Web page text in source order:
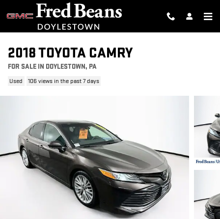
Skip to main content
2018 TOYOTA CAMRY
FOR SALE IN DOYLESTOWN, PA
Used 106 views in the past 7 days